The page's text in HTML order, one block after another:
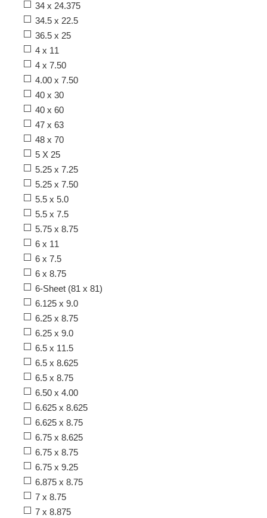
34 x 24.375
34.5 x 22.5
36.5 x 25
4 x 11
4 x 7.50
4.00 x 7.50
40 x 30
40 x 60
47 x 63
48 x 70
5 X 25
5.25 x 7.25
5.25 x 7.50
5.5 x 5.0
5.5 x 7.5
5.75 x 8.75
6 x 11
6 x 7.5
6 x 8.75
6-Sheet (81 x 81)
6.125 x 9.0
6.25 x 8.75
6.25 x 9.0
6.5 x 11.5
6.5 x 8.625
6.5 x 8.75
6.50 x 4.00
6.625 x 8.625
6.625 x 8.75
6.75 x 8.625
6.75 x 8.75
6.75 x 9.25
6.875 x 8.75
7 x 8.75
7 x 8.875